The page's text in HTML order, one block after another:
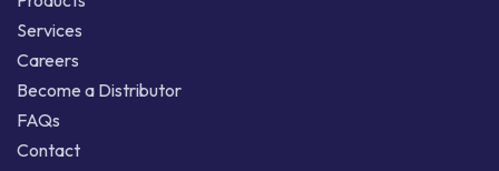
Services
Careers
Become a Distributor
FAQs
Contact